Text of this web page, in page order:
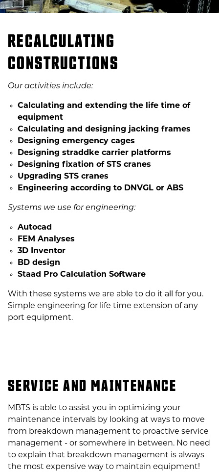
RECALCULATING
CONSTRUCTIONS
Our activities include:
Calculating and extending the life time of
equipment
Calculating and designing jacking frames
Designing emergency cages
Designing straddke carrier platforms
Designing fixation of STS cranes
Upgrading STS cranes
Engineering according to DNVGL or ABS
Systems we use for engineering:
Autocad
FEM Analyses
3D Inventor
BD design
Staad Pro Calculation Software
With these systems we are able to do it all for you.
Simple engineering for life time extension of any
port equipment.
SERVICE AND MAINTENANCE
MBTS is able to assist you in optimizing your
maintenance intervals by looking at ways to move
from breakdown management to proactive service
management - or somewhere in between. No need
to explain that breakdown management is always
the most expensive way to maintain equipment!